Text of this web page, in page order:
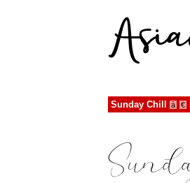
Sunday Chill à €